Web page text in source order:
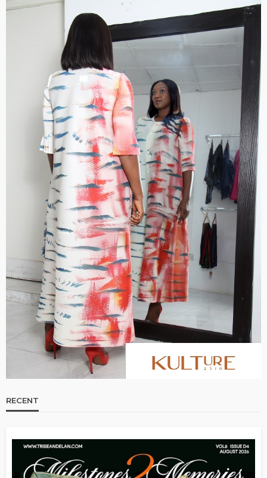
RECENT